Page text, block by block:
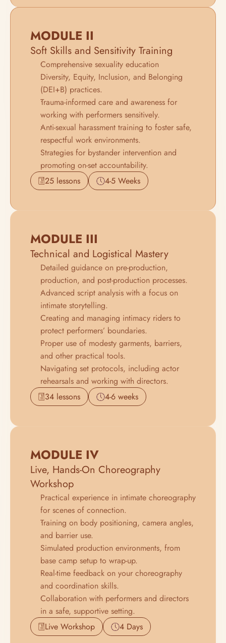
MODULE II
Soft Skills and Sensitivity Training
Comprehensive sexuality education
Diversity, Equity, Inclusion, and Belonging
(DEI+B) practices.
Trauma-informed care and awareness for
working with performers sensitively.
Anti-sexual harassment training to foster safe,
respectful work environments.
Strategies for bystander intervention and
promoting on-set accountability.
25 lessons
4-5 Weeks
MODULE III
Technical and Logistical Mastery
Detailed guidance on pre-production,
production, and post-production processes.
Advanced script analysis with a focus on
intimate storytelling.
Creating and managing intimacy riders to
protect performers’ boundaries.
Proper use of modesty garments, barriers,
and other practical tools.
Navigating set protocols, including actor
rehearsals and working with directors.
34 lessons
4-6 weeks
MODULE IV
Live, Hands-On Choreography
Workshop
Practical experience in intimate choreography
for scenes of connection.
Training on body positioning, camera angles,
and barrier use.
Simulated production environments, from
base camp setup to wrap-up.
Real-time feedback on your choreography
and coordination skills.
Collaboration with performers and directors
in a safe, supportive setting.
Live Workshop
4 Days